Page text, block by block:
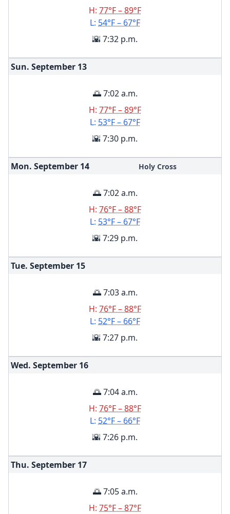
H: 77°F – 89°F
L: 54°F – 67°F
🌇 7:32 p.m.
Sun. September 13
🌅 7:02 a.m.
H: 77°F – 89°F
L: 53°F – 67°F
🌇 7:30 p.m.
Mon. September 14 Holy Cross
🌅 7:02 a.m.
H: 76°F – 88°F
L: 53°F – 67°F
🌇 7:29 p.m.
Tue. September 15
🌅 7:03 a.m.
H: 76°F – 88°F
L: 52°F – 66°F
🌇 7:27 p.m.
Wed. September 16
🌅 7:04 a.m.
H: 76°F – 88°F
L: 52°F – 66°F
🌇 7:26 p.m.
Thu. September 17
🌅 7:05 a.m.
H: 75°F – 87°F